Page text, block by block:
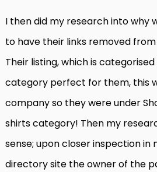
I then did my research into why
to have their links removed
Their listing, which is
category perfect for them, this
company so they were under
shirts category! Then my
sense; upon closer inspection in
directory site the owner of the